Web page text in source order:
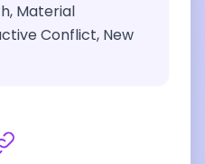
Material
Conflict, New